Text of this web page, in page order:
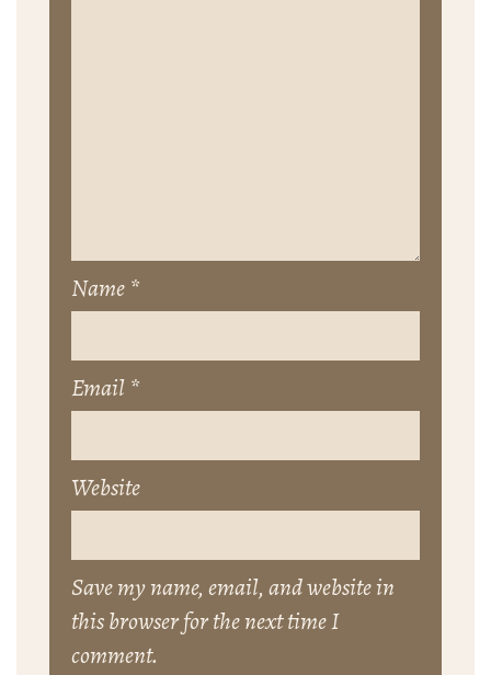
Name *
Email *
Website
Save my name, email, and website in
this browser for the next time I
comment.